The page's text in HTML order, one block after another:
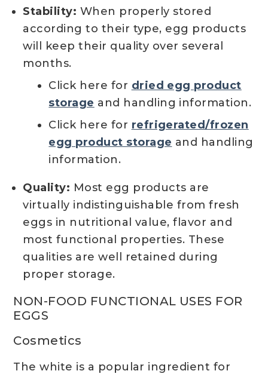
Stability: When properly stored
according to their type, egg products
will keep their quality over several
months.
Click here for dried egg product
storage and handling information.
Click here for refrigerated/frozen
egg product storage and handling
information.
Quality: Most egg products are
virtually indistinguishable from fresh
eggs in nutritional value, flavor and
most functional properties. These
qualities are well retained during
proper storage.
NON-FOOD FUNCTIONAL USES FOR
EGGS
Cosmetics
The white is a popular ingredient for